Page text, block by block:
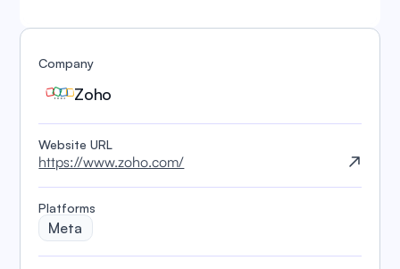
Company
Zoho
Website URL
https://www.zoho.com/
Platforms
Meta